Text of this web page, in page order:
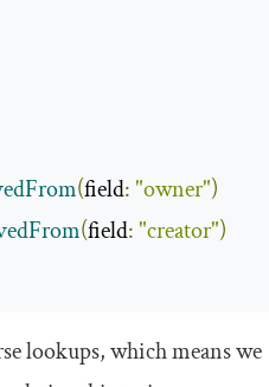
(field:"owner")
(field:"creator")
lookups, which means we